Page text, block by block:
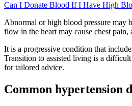
Can I Donate Blood If I Have High
Abnormal or high blood pressure may
flow in the heart may cause chest
It is a progressive condition that
Transition to assisted living is a
for tailored advice.
Common hypertension